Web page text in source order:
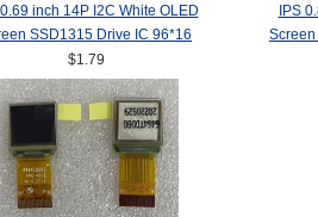
0.69 inch 14P I2C White OLED
SSD1315 Drive IC 96*16
$1.79
IPS
Screen